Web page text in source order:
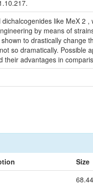
like MeX 2
by means of
to drastically
so dramatically.
advantages in
Size